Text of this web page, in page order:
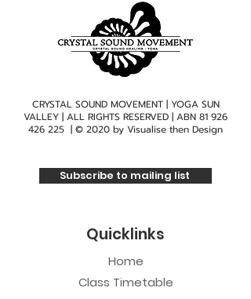
CRYSTAL SOUND MOVEMENT | YOGA SUN
VALLEY | ALL RIGHTS RESERVED | ABN 81 926
426 225 | © 2020 by Visualise then Design
Subscribe to mailing list
Quicklinks
Home
Class Timetable